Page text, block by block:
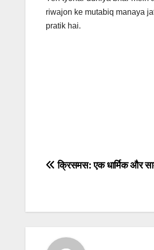
riwajon ke mutabiq manaya
pratik hai.
Post
क्रिसमस: एक धार्मिक और